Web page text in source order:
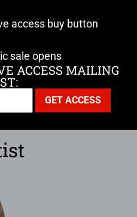
access buy button
sale opens
ACCESS MAILING